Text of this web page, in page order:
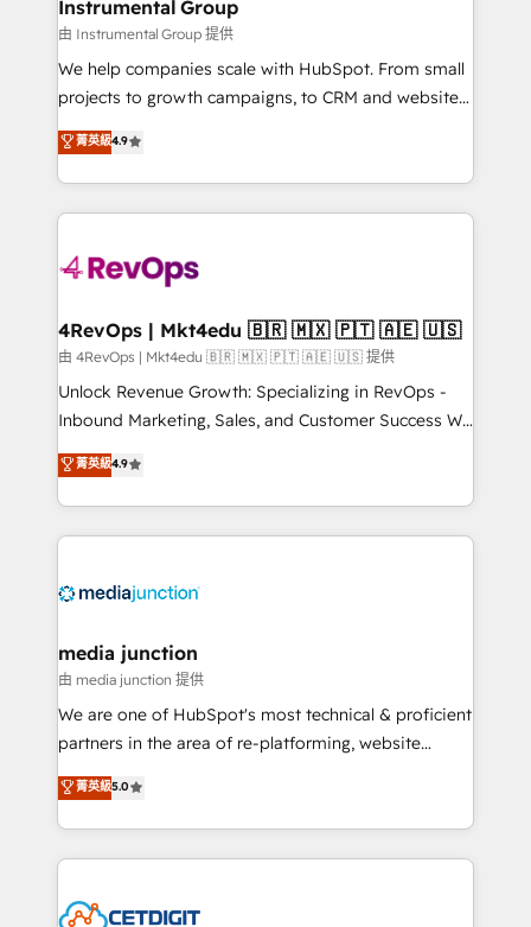
Won HubSpot Theme Challenge 2021 🌟INBOUND’19
HubSpot Rising Star Why us? Harnessing the full
potential of the powerful HubSpot CRM. ✔️A team of
HubSpot experience ✔️Flexible pricing models —
Hourly-fee (assigned one Dedicated HubSpot
requirement). ✔️Helped over 25,000+ customers so
far with our HubSpot solutions. ✔️Bespoke apps &
on-demand bundle services. Connect with us today!
Instrumental Group
由 Instrumental Group 提供
We help companies scale with HubSpot. From small
projects to growth campaigns, to CRM and websites.
Hire an agency that's experienced in every inch of
HubSpot and willing to work hand-in-hand with your
team to simplify the complex and build a better
experience for your team and customers.
菁英級4.9
4RevOps | Mkt4edu 🇧🇷 🇲🇽 🇵🇹 🇦🇪 🇺🇸
由 4RevOps | Mkt4edu 🇧🇷 🇲🇽 🇵🇹 🇦🇪 🇺🇸 提供
Unlock Revenue Growth: Specializing in RevOps -
Inbound Marketing, Sales, and Customer Success We
specialize in driving revenue growth for companies
across industries through tailored marketing, sales,
and customer success strategies, utilizing RevOps
methodologies. As Latin America's largest HubSpot
offer unparalleled insights. Operating in five
Mexico, USA, and Portugal—we've executed over a
hundred successful operations. Our approach,
rooted in RevOps principles, integrates analysis,
training, planning, and qualification. Leveraging
inbound marketing tactics, we focus on
understanding, nurturing, and converting leads.
competitive market.
菁英級4.9
media junction
由 media junction 提供
We are one of HubSpot's most technical & proficient
partners in the area of re-platforming, website
design & development. We specialize in multi-hub
implementations for mid-market & enterprise
companies. We are woman-owned, powered by
coffee, and we ❤️ dogs. We produce award-winning
Impact Award 🏆2022 Technical Expertise Impact
菁英級5.0